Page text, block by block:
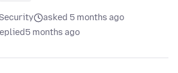
Security
asked 5 months ago
5 months ago